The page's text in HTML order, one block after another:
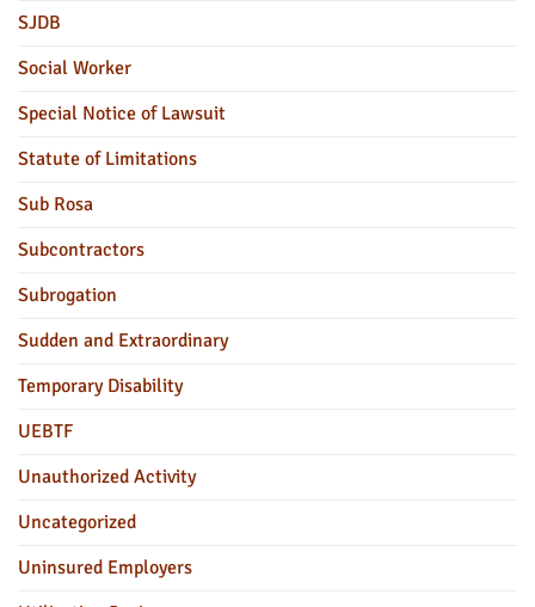
SJDB
Social Worker
Special Notice of Lawsuit
Statute of Limitations
Sub Rosa
Subcontractors
Subrogation
Sudden and Extraordinary
Temporary Disability
UEBTF
Unauthorized Activity
Uncategorized
Uninsured Employers